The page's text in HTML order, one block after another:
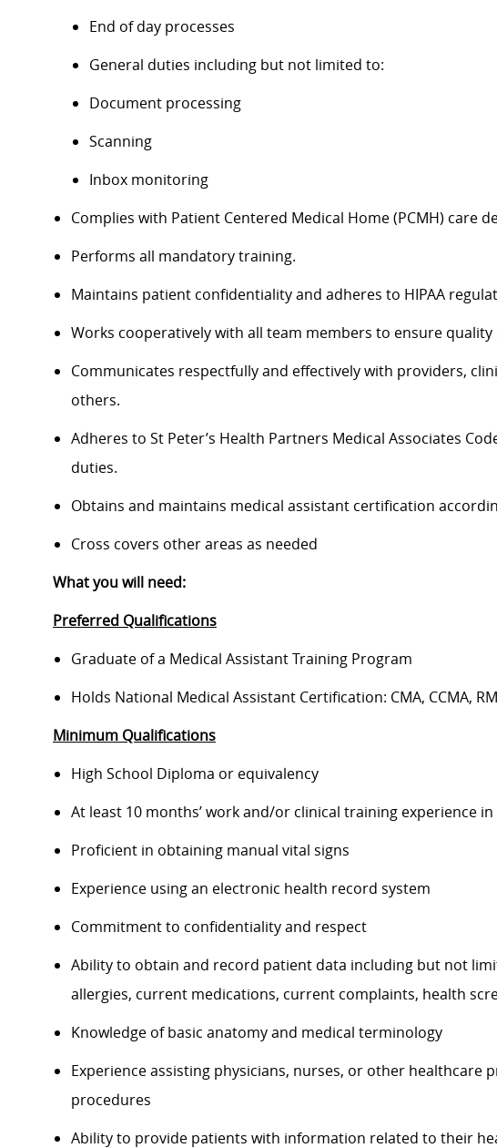
End of day processes
General duties including but not limited to:
Document processing
Scanning
Inbox monitoring
Complies with Patient Centered Medical Home (PCMH) care
Performs all mandatory training.
Maintains patient confidentiality and adheres to HIPAA
Works cooperatively with all team members to ensure
Communicates respectfully and effectively with providers,
others.
Adheres to St Peter’s Health Partners Medical Associates
duties.
Obtains and maintains medical assistant certification
Cross covers other areas as needed
What you will need:
Preferred Qualifications
Graduate of a Medical Assistant Training Program
Holds National Medical Assistant Certification: CMA, CCMA,
Minimum Qualifications
High School Diploma or equivalency
At least 10 months’ work and/or clinical training experience
Proficient in obtaining manual vital signs
Experience using an electronic health record system
Commitment to confidentiality and respect
Ability to obtain and record patient data including but not
allergies, current medications, current complaints, health
Knowledge of basic anatomy and medical terminology
Experience assisting physicians, nurses, or other healthcare
procedures
Ability to provide patients with information related to their